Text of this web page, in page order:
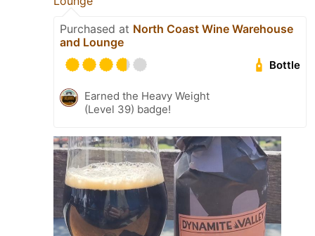
Purchased at North Coast Wine Warehouse
and Lounge
Bottle
Earned the Heavy Weight
(Level 39) badge!